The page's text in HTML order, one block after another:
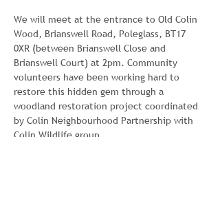
We will meet at the entrance to Old Colin
Wood, Brianswell Road, Poleglass, BT17
0XR (between Brianswell Close and
Brianswell Court) at 2pm. Community
volunteers have been working hard to
restore this hidden gem through a
woodland restoration project coordinated
by Colin Neighbourhood Partnership with
Colin Wildlife group.